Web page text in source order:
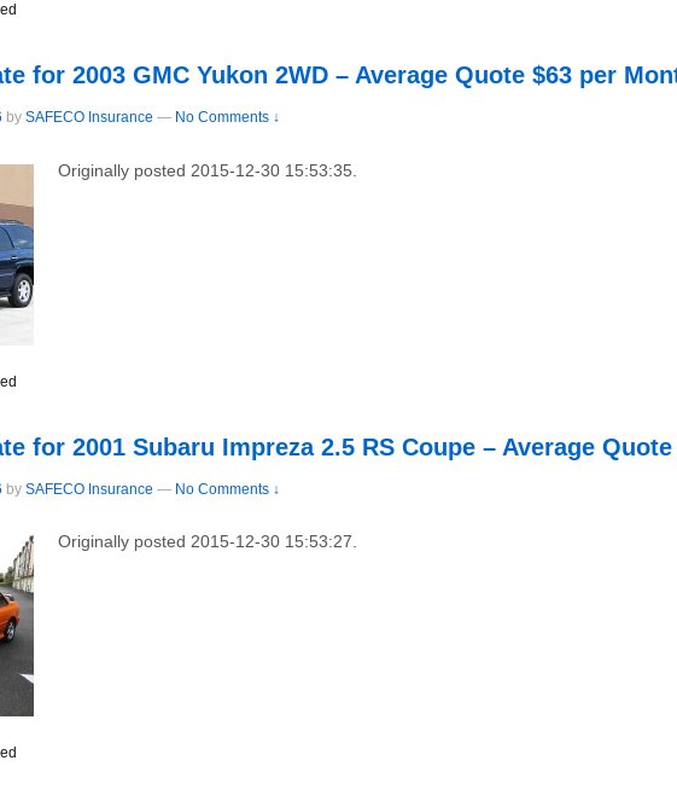
for 2003 GMC Yukon 2WD – Average Quote $63 per
by SAFECO Insurance — No Comments ↓
Originally posted 2015-12-30 15:53:35.
for 2001 Subaru Impreza 2.5 RS Coupe – Average
by SAFECO Insurance — No Comments ↓
Originally posted 2015-12-30 15:53:27.